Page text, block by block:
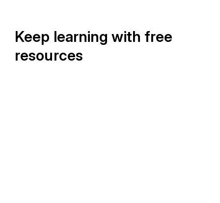
Keep learning with free
resources